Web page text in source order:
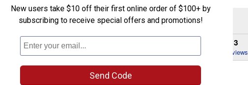
Search
questions
and
answers
ϙSearch
3
Reviews
New users take $10 off their first online order of $100+ by
subscribing to receive special offers and promotions!
Send Code